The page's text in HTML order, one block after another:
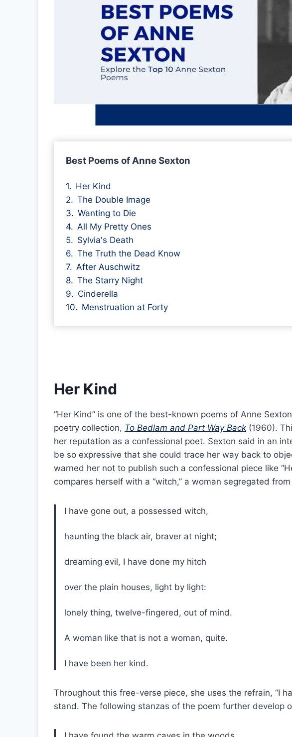
Best Poems of Anne Sexton
Her Kind
The Double Image
Wanting to Die
All My Pretty Ones
Sylvia's Death
The Truth the Dead Know
After Auschwitz
The Starry Night
Cinderella
Menstruation at Forty
Her Kind
“Her Kind” is one of the best-known poems of Anne
poetry collection, To Bedlam and Part Way Back (1960).
her reputation as a confessional poet. Sexton said in an
be so expressive that she could trace her way back to
warned her not to publish such a confessional piece like
compares herself with a “witch,” a woman segregated
I have gone out, a possessed witch,
haunting the black air, braver at night;
dreaming evil, I have done my hitch
over the plain houses, light by light:
lonely thing, twelve-fingered, out of mind.
A woman like that is not a woman, quite.
I have been her kind.
Throughout this free-verse piece, she uses the refrain, “I
stand. The following stanzas of the poem further develop